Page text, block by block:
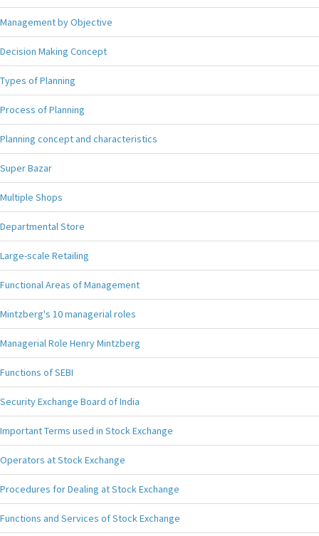
Management by Objective
Decision Making Concept
Types of Planning
Process of Planning
Planning concept and characteristics
Super Bazar
Multiple Shops
Departmental Store
Large-scale Retailing
Functional Areas of Management
Mintzberg's 10 managerial roles
Managerial Role Henry Mintzberg
Functions of SEBI
Security Exchange Board of India
Important Terms used in Stock Exchange
Operators at Stock Exchange
Procedures for Dealing at Stock Exchange
Functions and Services of Stock Exchange